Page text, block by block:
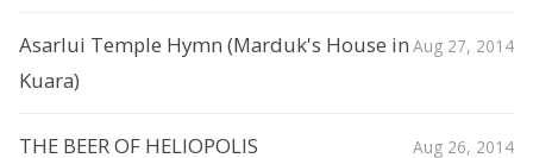
Asarlui Temple Hymn (Marduk's House in
Kuara)
Aug 27, 2014
THE BEER OF HELIOPOLIS Aug 26, 2014